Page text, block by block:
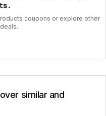
.
coupons or explore other
similar and